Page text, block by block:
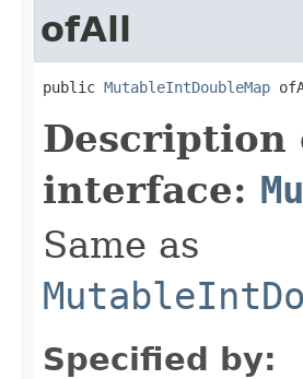
ofAll
public MutableIntDoubleMap
Description
interface:
Same as
Specified by: